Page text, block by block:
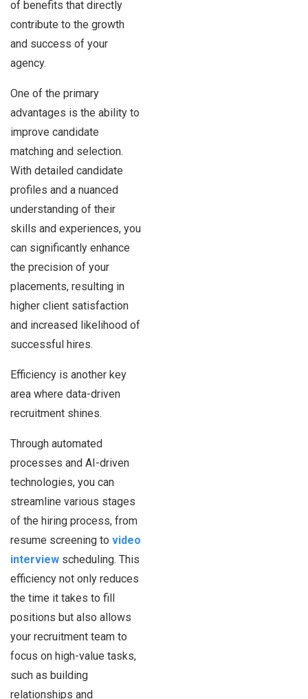
of benefits that directly
contribute to the growth
and success of your
agency.
One of the primary
advantages is the ability to
improve candidate
matching and selection.
With detailed candidate
profiles and a nuanced
understanding of their
skills and experiences, you
can significantly enhance
the precision of your
placements, resulting in
higher client satisfaction
and increased likelihood of
successful hires.
Efficiency is another key
area where data-driven
recruitment shines.
Through automated
processes and AI-driven
technologies, you can
streamline various stages
of the hiring process, from
resume screening to video
interview scheduling. This
efficiency not only reduces
the time it takes to fill
positions but also allows
your recruitment team to
focus on high-value tasks,
such as building
relationships and